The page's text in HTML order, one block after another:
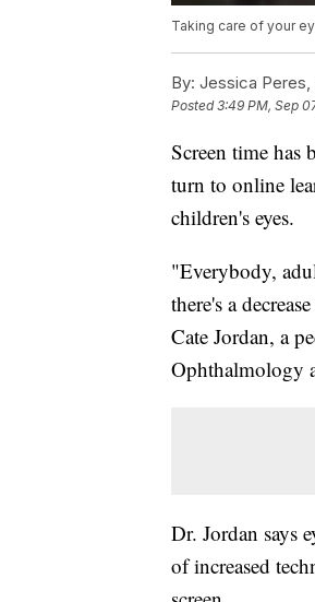
Taking care of your
By: Jessica
Posted3:49 PM, Sep
Screen time has
turn to online
children's eyes.
"Everybody,
there's a
Cate Jordan, a
Ophthalmology
Dr. Jordan says
of increased